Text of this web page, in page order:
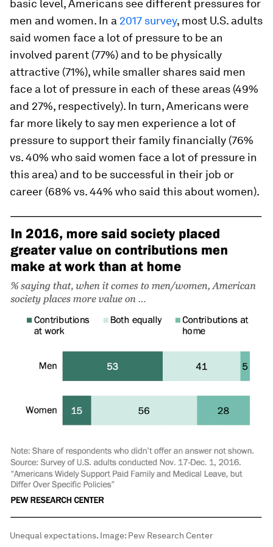
basic level, Americans see different pressures for
men and women. In a 2017 survey, most U.S. adults
said women face a lot of pressure to be an
involved parent (77%) and to be physically
attractive (71%), while smaller shares said men
face a lot of pressure in each of these areas (49%
and 27%, respectively). In turn, Americans were
far more likely to say men experience a lot of
pressure to support their family financially (76%
vs. 40% who said women face a lot of pressure in
this area) and to be successful in their job or
career (68% vs. 44% who said this about women).
Unequal expectations. Image: Pew Research Center